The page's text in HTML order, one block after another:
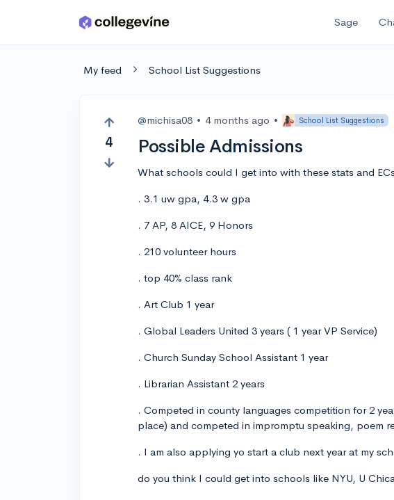
Skip to main content Sage
My feed School List Suggestions
4
@michisa08 • 4 months ago • School List Suggestions
Possible Admissions
What schools could I get into with these stats and
. 3.1 uw gpa, 4.3 w gpa
. 7 AP, 8 AICE, 9 Honors
. 210 volunteer hours
. top 40% class rank
. Art Club 1 year
. Global Leaders United 3 years ( 1 year VP Service)
. Church Sunday School Assistant 1 year
. Librarian Assistant 2 years
. Competed in county languages competition for 2
place) and competed in impromptu speaking, poem
. I am also applying yo start a club next year at my
do you think I could get into schools like NYU, U